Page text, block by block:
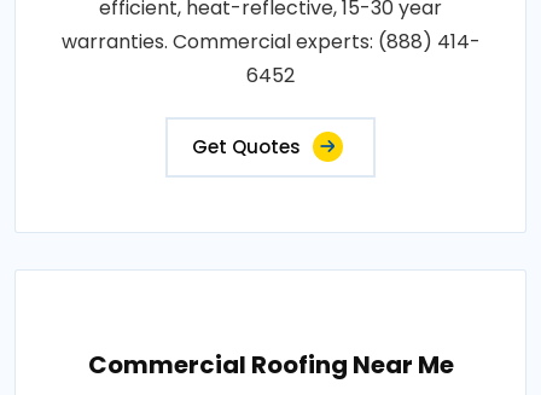
efficient, heat-reflective, 15-30 year
warranties. Commercial experts: (888) 414-
6452
Get Quotes
Commercial Roofing Near Me